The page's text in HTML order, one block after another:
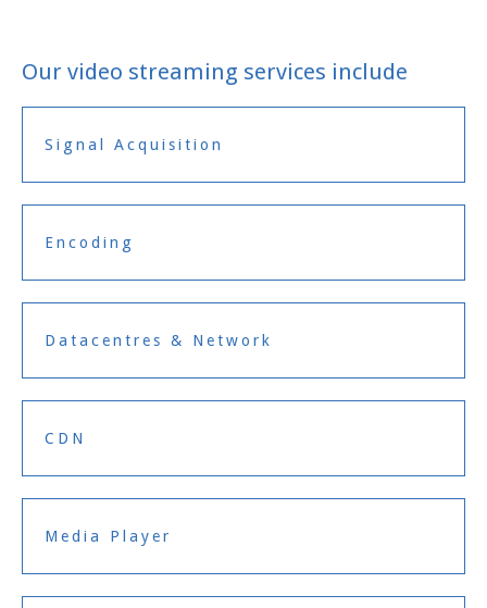
Our video streaming services include
Signal Acquisition
Encoding
Datacentres & Network
CDN
Media Player